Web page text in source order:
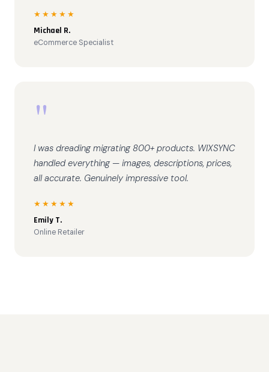
★★★★★
Michael R.
eCommerce Specialist
"
I was dreading migrating 800+ products. WIXSYNC
handled everything — images, descriptions, prices,
all accurate. Genuinely impressive tool.
★★★★★
Emily T.
Online Retailer